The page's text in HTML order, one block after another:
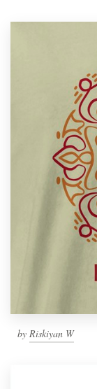
by Riskiyan W